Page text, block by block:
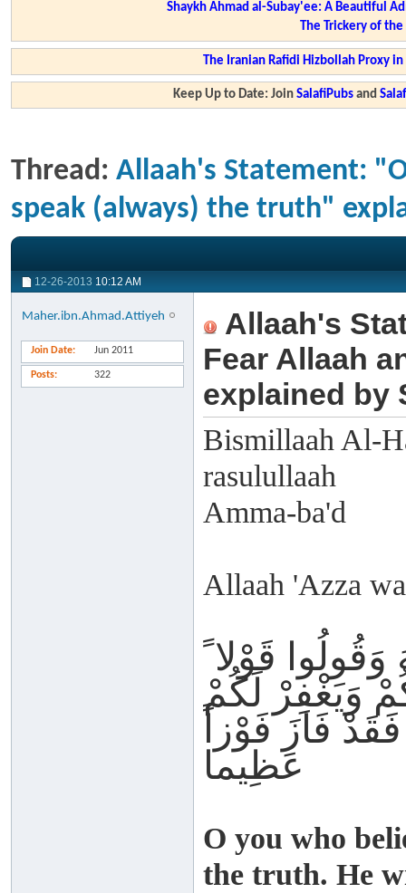
Shaykh Ahmad al-Subay'ee: A Beautiful
The Trickery of
The Iranian Rafidi Hizbollah Proxy
Keep Up to Date: JoinSalafiPubs and
Thread: Allaah's Statement:
speak (always) the truth"
12-26-2013 10:12 AM
Maher.ibn.Ahmad.Attiyeh
Join Date Jun 2011
Posts 322
Allaah's
Fear Allaah
explained by
Bismillaah Al-
rasulullaah
Amma-ba'd
Allaah 'Azza
وَقُولُوا قَوْلا
وَيَغْفِرْ لَكُمْ
فَازَ فَوْزاً
عَظِيما
O you who
the truth. He